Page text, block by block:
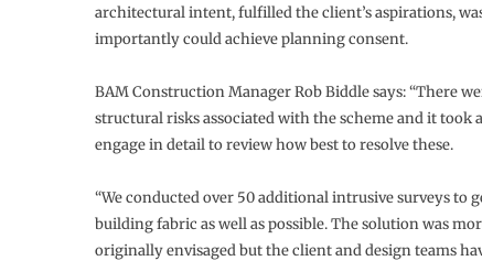
architectural intent, fulfilled the client’s aspirations,
importantly could achieve planning consent.
BAM Construction Manager Rob Biddle says: “There
structural risks associated with the scheme and it took
engage in detail to review how best to resolve these.
“We conducted over 50 additional intrusive surveys to
building fabric as well as possible. The solution was
originally envisaged but the client and design teams